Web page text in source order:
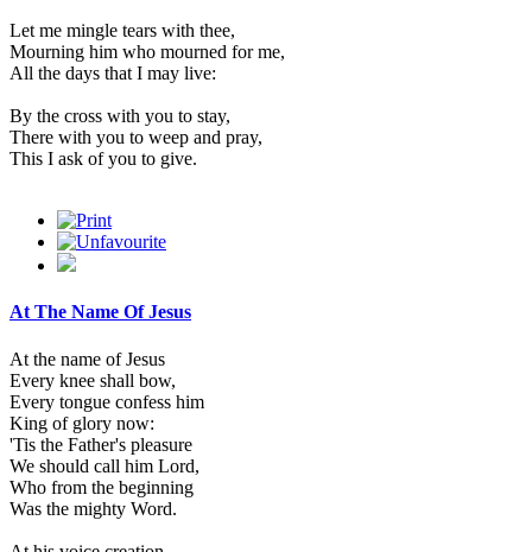
Let me mingle tears with thee,
Mourning him who mourned for me,
All the days that I may live:
By the cross with you to stay,
There with you to weep and pray,
This I ask of you to give.
At The Name Of Jesus
At the name of Jesus
Every knee shall bow,
Every tongue confess him
King of glory now:
'Tis the Father's pleasure
We should call him Lord,
Who from the beginning
Was the mighty Word.